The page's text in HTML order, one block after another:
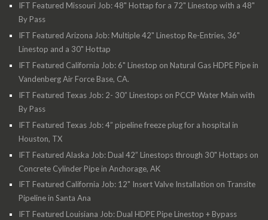
IFT Featured Missouri Job: 48" Hottap for a 72" Linestop with a 48"
By Pass
IFT Featured Arizona Job: Multiple 42" Linestop Re-Entries, 36"
Linestop and a 30" Hottap
IFT Featured California Job: 6" Linestop on Natural Gas HDPE Pipe in
Vandenberg Air Force Base, CA.
IFT Featured Texas Job: 2- 30” Linestops on PCCP Water Main with
By Pass
IFT Featured Texas Job: 4” pipeline freeze plug for a hospital in
Houston, TX
IFT Featured Alaska Job: Dual 42” Linestops through 30" Hottaps on
Concrete Cylinder Pipe in Anchorage, AK
IFT Featured California Job: 12" Insert Valve Installation on Transite
Pipeline in Santa Ana
IFT Featured Louisiana Job: Dual HDPE Pipe Linestop + Bypass